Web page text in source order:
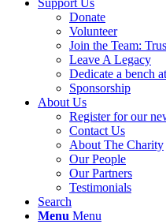
Support Us
Donate
Volunteer
Join the Team:
Leave A Legacy
Dedicate a bench
Sponsorship
About Us
Register for our
Contact Us
About The Charity
Our People
Our Partners
Testimonials
Search
Menu Menu